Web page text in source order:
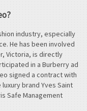
industry, especially
He has been involved
Victoria, is directly
in a Burberry ad
signed a contract with
brand Yves Saint
Safe Management